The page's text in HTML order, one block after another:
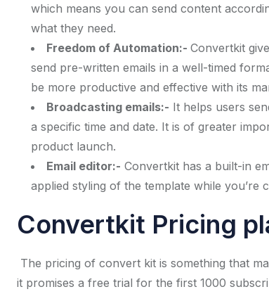
which means you can send content
what they need.
Freedom of Automation:- Convertkit
send pre-written emails in a well-timed
be more productive and effective with its
Broadcasting emails:- It helps users
a specific time and date. It is of greater
product launch.
Email editor:- Convertkit has a built-in
applied styling of the template while you’re
Convertkit Pricing
The pricing of convert kit is something that
it promises a free trial for the first 1000